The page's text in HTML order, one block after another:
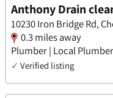
Anthony Drain
10230 Iron Bridge Rd,
0.3 miles away
Plumber | Local Plumber
✓ Verified listing